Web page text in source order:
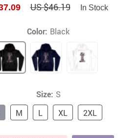
US $412.64
US $821.44
US $979.99
US $909.64
Remote Control Vehicles
STEM & Learning
Teens’ Must-Haves
Pet Supplies
Cat Towers
US $46.19 In Stock
Color: Black
Size: S
M L XL 2XL